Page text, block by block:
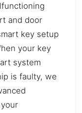
and door
key setup
your key
system
is faulty, we